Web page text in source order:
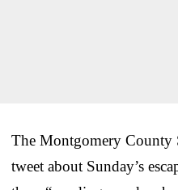
The Montgomery County
tweet about Sunday’s